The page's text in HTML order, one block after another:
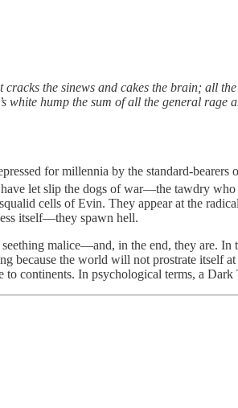
the sinews and cakes the brain; all
hump the sum of all the general rage
for millennia by the standard-
let slip the dogs of war—the tawdry
cells of Evin. They appear at the
itself—they spawn hell.
malice—and, in the end, they are.
the world will not prostrate itself
to continents. In psychological terms, a